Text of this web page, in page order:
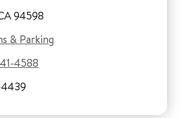
94598
& Parking
4588